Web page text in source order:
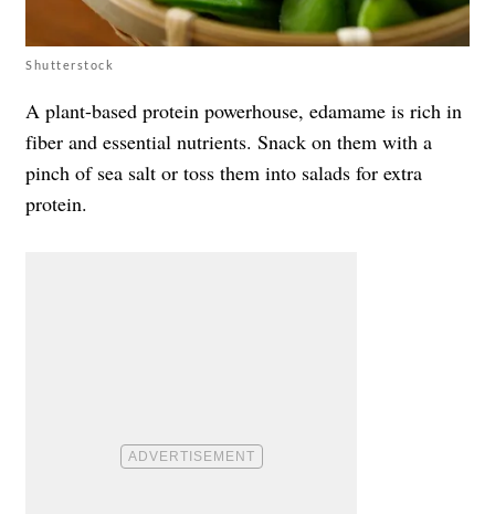
Shutterstock
A plant-based protein powerhouse, edamame is rich in
fiber and essential nutrients. Snack on them with a
pinch of sea salt or toss them into salads for extra
protein.